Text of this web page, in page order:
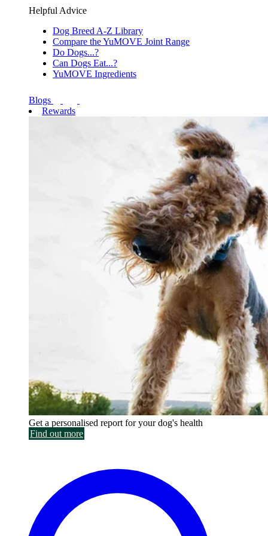
Helpful Advice
Dog Breed A-Z Library
Compare the YuMOVE Joint Range
Do Dogs...?
Can Dogs Eat...?
YuMOVE Ingredients
Blogs
Rewards
Get a personalised report for your dog's health
Find out more